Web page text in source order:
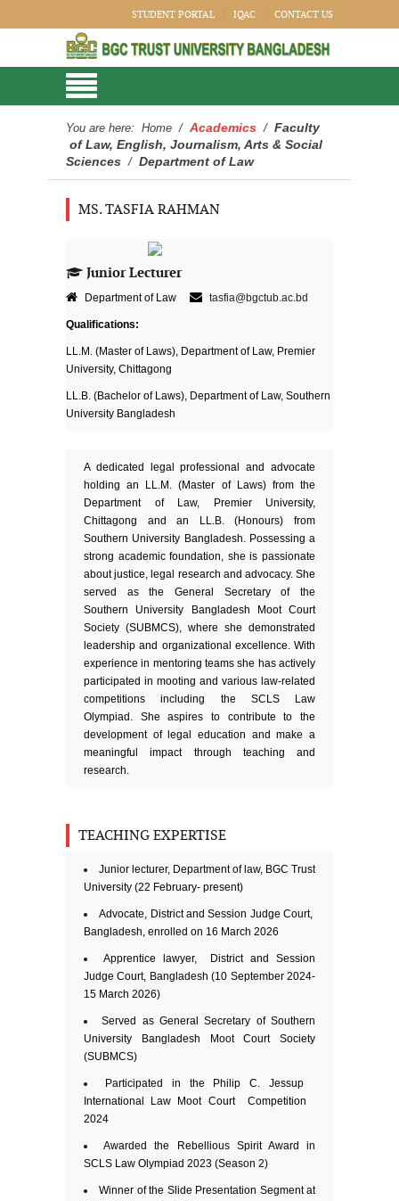
STUDENT PORTAL IQAC CONTACT US
You are here: Home / Academics / Faculty
of Law, English, Journalism, Arts & Social
Sciences / Department of Law
MS. TASFIA RAHMAN
Junior Lecturer
Department of Law tasfia@bgctub.ac.bd
Qualifications:
LL.M. (Master of Laws), Department of Law, Premier
University, Chittagong
LL.B. (Bachelor of Laws), Department of Law, Southern
University Bangladesh
A dedicated legal professional and advocate
holding an LL.M. (Master of Laws) from the
Department of Law, Premier University,
Chittagong and an LL.B. (Honours) from
Southern University Bangladesh. Possessing a
strong academic foundation, she is passionate
about justice, legal research and advocacy. She
served as the General Secretary of the
Southern University Bangladesh Moot Court
Society (SUBMCS), where she demonstrated
leadership and organizational excellence. With
experience in mentoring teams she has actively
participated in mooting and various law-related
competitions including the SCLS Law
Olympiad. She aspires to contribute to the
development of legal education and make a
meaningful impact through teaching and
research.
TEACHING EXPERTISE
Junior lecturer, Department of law, BGC Trust
University (22 February- present)
Advocate, District and Session Judge Court,
Bangladesh, enrolled on 16 March 2026
Apprentice lawyer, District and Session
Judge Court, Bangladesh (10 September 2024-
15 March 2026)
Served as General Secretary of Southern
University Bangladesh Moot Court Society
(SUBMCS)
Participated in the Philip C. Jessup
International Law Moot Court Competition
2024
Awarded the Rebellious Spirit Award in
SCLS Law Olympiad 2023 (Season 2)
Winner of the Slide Presentation Segment at